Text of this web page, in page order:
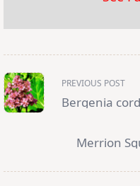
<span
class="nav-
subtitle
screen-
reader-
PREVIOUS POST
Bergenia
Merrion